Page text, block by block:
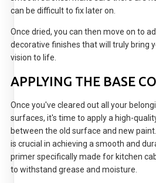
can be difficult to fix later on.
Once dried, you can then move on to
decorative finishes that will truly bring
vision to life.
APPLYING THE BASE
Once you've cleared out all your
surfaces, it's time to apply a high-
between the old surface and new
is crucial in achieving a smooth and
primer specifically made for kitchen
to withstand grease and moisture.